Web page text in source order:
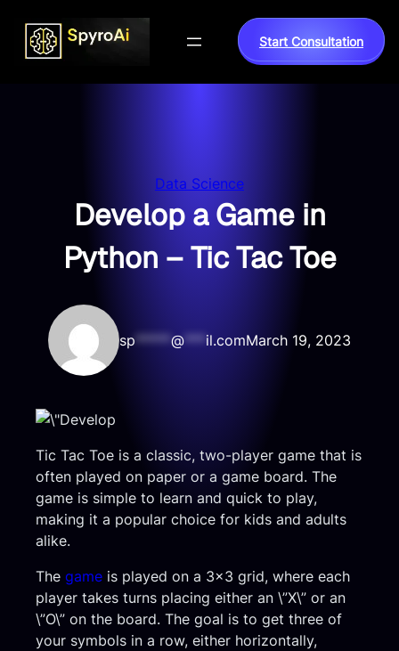
content
Start Consultation
Data Science
Develop a Game in
Python – Tic Tac Toe
sp ***** @ *** il.comMarch 19, 2023
Tic Tac Toe is a classic, two-player game that is
often played on paper or a game board. The
game is simple to learn and quick to play,
making it a popular choice for kids and adults
alike.
The game is played on a 3×3 grid, where each
player takes turns placing either an \”X\” or an
\”O\” on the board. The goal is to get three of
your symbols in a row, either horizontally,